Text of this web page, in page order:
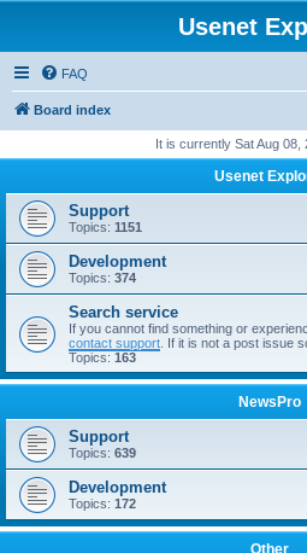
Usenet
FAQ
Board index
It is currently Sat Aug 08,
Usenet
Support
Topics: 1151
Development
Topics: 374
Search service
If you cannot find something or
contact support . If it is not a post issue
Topics: 163
NewsPro
Support
Topics: 639
Development
Topics: 172
Other